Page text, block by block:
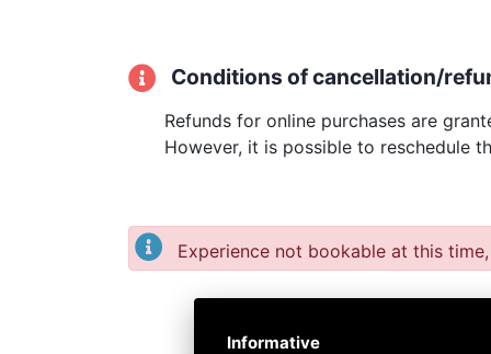
Conditions of cancellation/
Refunds for online purchases are
However, it is possible to reschedule
Experience not bookable at this
Informative